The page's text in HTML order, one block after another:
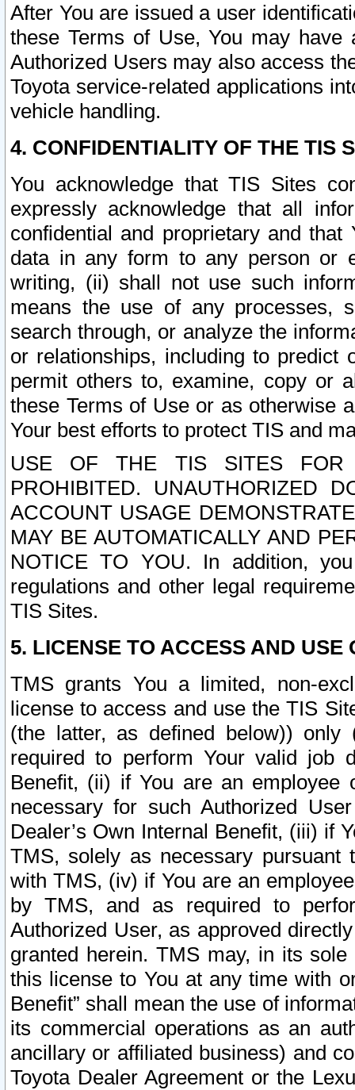
After You are issued a user
these Terms of Use, You may
Authorized Users may also access
Toyota service-related applications
vehicle handling.
4. CONFIDENTIALITY OF THE TIS
You acknowledge that TIS Sites
expressly acknowledge that all
confidential and proprietary and
data in any form to any person or
writing, (ii) shall not use such
means the use of any processes,
search through, or analyze the
or relationships, including to
permit others to, examine, copy or
these Terms of Use or as otherwise
Your best efforts to protect TIS and
USE OF THE TIS SITES FOR
PROHIBITED. UNAUTHORIZED
ACCOUNT USAGE
MAY BE AUTOMATICALLY AND
NOTICE TO YOU. In addition,
regulations and other legal
TIS Sites.
5. LICENSE TO ACCESS AND USE
TMS grants You a limited, non-
license to access and use the TIS
(the latter, as defined below))
required to perform Your valid job
Benefit, (ii) if You are an
necessary for such Authorized
Dealer’s Own Internal Benefit, (iii) if
TMS, solely as necessary pursuant
with TMS, (iv) if You are an
by TMS, and as required to
Authorized User, as approved
granted herein. TMS may, in its
this license to You at any time with
Benefit” shall mean the use of
its commercial operations as an
ancillary or affiliated business) and
Toyota Dealer Agreement or the